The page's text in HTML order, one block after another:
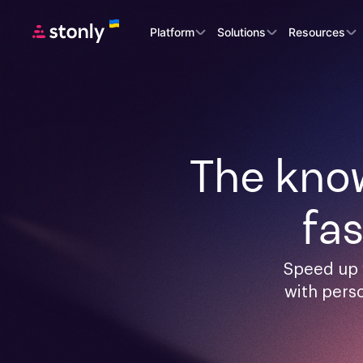
Platform Solutions Resources
The
Speed up
with